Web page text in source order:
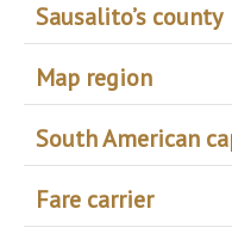
Sausalito’s county
Map region
South American
Fare carrier